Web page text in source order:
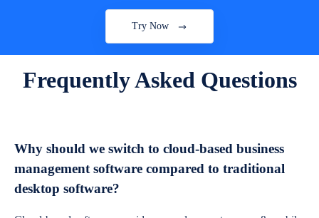
Try Now
Frequently Asked Questions
Why should we switch to cloud-based business
management software compared to traditional
desktop software?